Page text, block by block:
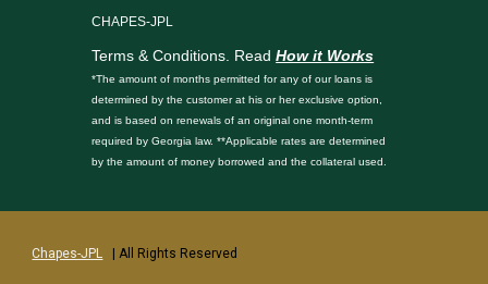
CHAPES-JPL
Terms & Conditions. ReadHow it Works
*The amount of months permitted for any of our loans is
determined by the customer at his or her exclusive option,
and is based on renewals of an original one month-term
required by Georgia law. **Applicable rates are determined
by the amount of money borrowed and the collateral used.
Chapes-JPL | All Rights Reserved